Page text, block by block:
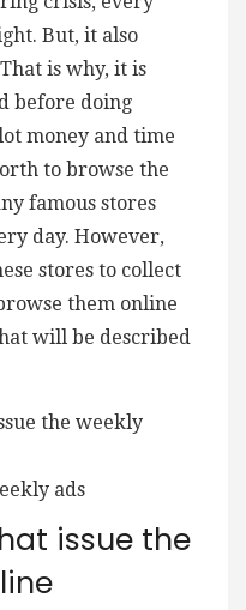
But, it also
is why, it is
before doing
money and time
to browse the
famous stores
day. However,
stores to collect
them online
will be described
the weekly
ads
issue the